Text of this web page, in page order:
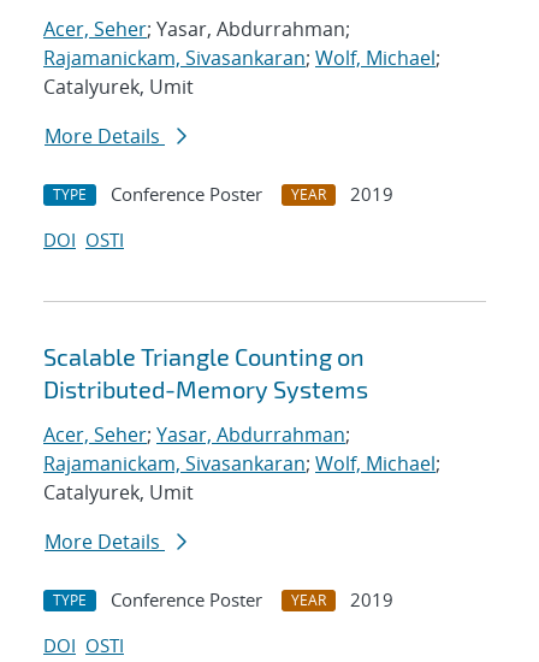
Acer, Seher; Yasar, Abdurrahman;
Rajamanickam, Sivasankaran; Wolf, Michael;
Catalyurek, Umit
More Details
TYPE Conference Poster YEAR
2019
DOI OSTI
Scalable Triangle Counting on
Distributed-Memory Systems
Acer, Seher; Yasar, Abdurrahman;
Rajamanickam, Sivasankaran; Wolf, Michael;
Catalyurek, Umit
More Details
TYPE Conference Poster YEAR
2019
DOI OSTI